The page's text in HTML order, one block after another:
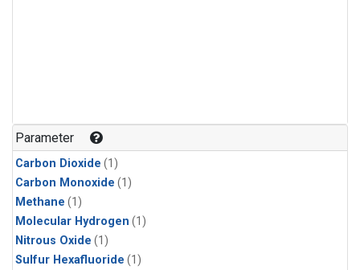
Parameter
Carbon Dioxide (1)
Carbon Monoxide (1)
Methane (1)
Molecular Hydrogen (1)
Nitrous Oxide (1)
Sulfur Hexafluoride (1)